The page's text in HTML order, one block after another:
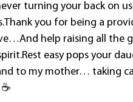
turning your back on
you for being a
help raising all the
easy pops your
to my mother… taking